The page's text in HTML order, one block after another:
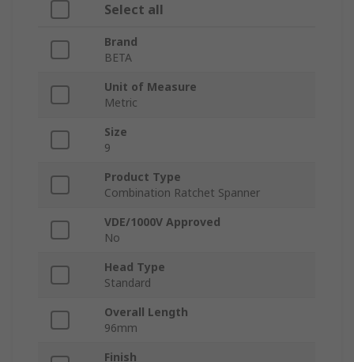
Select all
Brand
BETA
Unit of Measure
Metric
Size
9
Product Type
Combination Ratchet Spanner
VDE/1000V Approved
No
Head Type
Standard
Overall Length
96mm
Finish